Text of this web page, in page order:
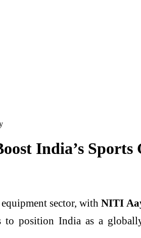
India’s
sector, withNITI
to position India as a